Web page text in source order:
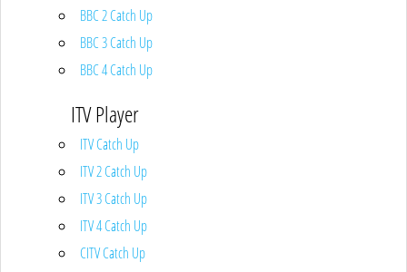
BBC 2 Catch Up
BBC 3 Catch Up
BBC 4 Catch Up
ITV Player
ITV Catch Up
ITV 2 Catch Up
ITV 3 Catch Up
ITV 4 Catch Up
CITV Catch Up